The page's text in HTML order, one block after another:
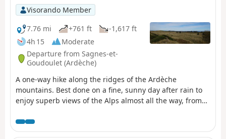
Visorando Member
7.76 mi
+761 ft
-1,617 ft
4h 15
Moderate
Departure from Sagnes-et-
Goudoulet (Ardèche)
A one-way hike along the ridges of the Ardèche
mountains. Best done on a fine, sunny day after rain to
enjoy superb views of the Alps almost all the way, from